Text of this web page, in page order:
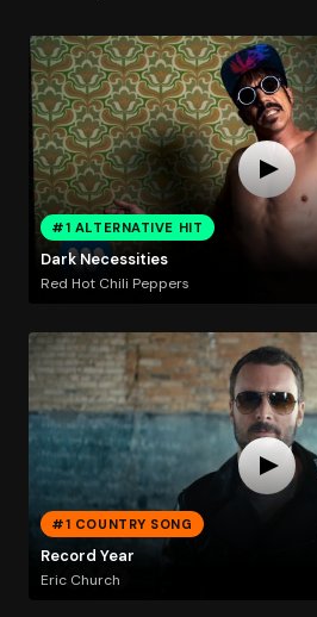
#1 ALTERNATIVE HIT
Dark Necessities
Red Hot Chili Peppers
#1 COUNTRY SONG
Record Year
Eric Church